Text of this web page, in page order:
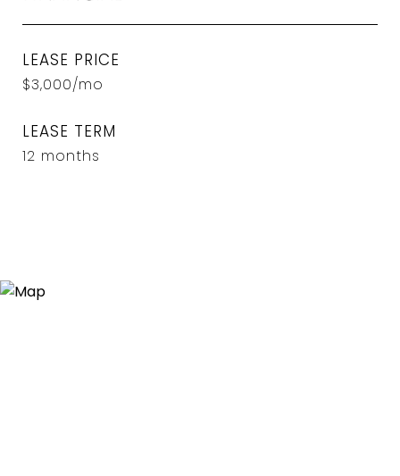
LEASE PRICE
$3,000/mo
LEASE TERM
12 months